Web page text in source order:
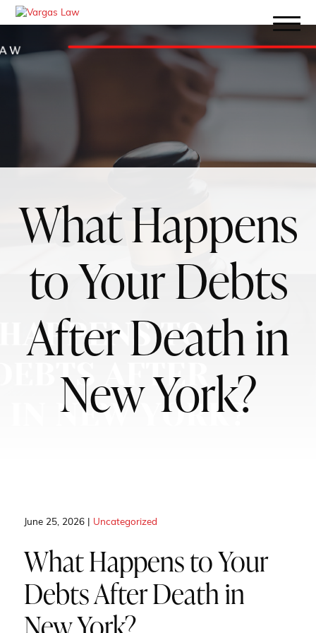
What Happens
to Your Debts
After Death in
New York?
June 25, 2026 | Uncategorized
What Happens to Your
Debts After Death in